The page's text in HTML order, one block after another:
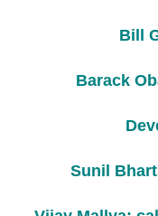
Bill
Barack
Sunil